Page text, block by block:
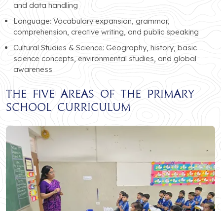
and data handling
Language: Vocabulary expansion, grammar,
comprehension, creative writing, and public speaking
Cultural Studies & Science: Geography, history, basic
science concepts, environmental studies, and global
awareness
The Five Areas of the Primary
School Curriculum